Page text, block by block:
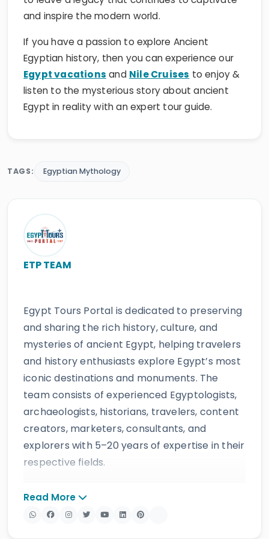
and inspire the modern world.
If you have a passion to explore Ancient
Egyptian history, then you can experience our
Egypt vacations and Nile Cruises to enjoy &
listen to the mysterious story about ancient
Egypt in reality with an expert tour guide.
TAGS: Egyptian Mythology
ETP TEAM
Egypt Tours Portal is dedicated to preserving
and sharing the rich history, culture, and
mysteries of ancient Egypt, helping travelers
and history enthusiasts explore Egypt’s most
iconic destinations and monuments. The
team consists of experienced Egyptologists,
archaeologists, historians, travelers, content
creators, marketers, consultants, and
explorers with 5–20 years of expertise in their
respective fields.
experts and supported by trusted sources to
Read More